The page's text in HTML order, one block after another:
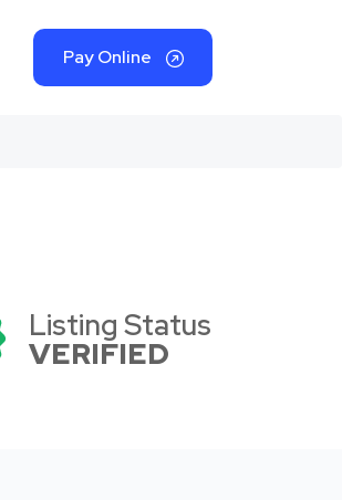
Pay Online
Listing Status
VERIFIED